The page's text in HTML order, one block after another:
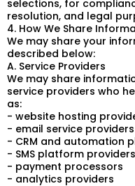
selections, for
resolution, and legal
4. How We Share
We may share your
described below:
A. Service Providers
We may share
service providers who
as:
- website hosting
- email service providers
- CRM and automation
- SMS platform providers
- payment processors
- analytics providers